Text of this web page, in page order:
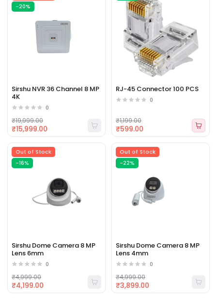
-20%
Sirshu NVR 36 Channel 8 MP
4K
0
₹15,999.00
₹19,999.00
RJ-45 Connector 100 PCS
0
₹599.00
₹1,199.00
Out of Stock
-16%
Sirshu Dome Camera 8 MP
Lens 6mm
0
₹4,199.00
₹4,999.00
Out of Stock
-22%
Sirshu Dome Camera 8 MP
Lens 4mm
0
₹3,899.00
₹4,999.00